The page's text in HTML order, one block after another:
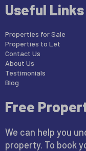
Useful Links
Properties for Sale
Properties to Let
Contact Us
About Us
Testimonials
Blog
Free
We can help you
property. To book